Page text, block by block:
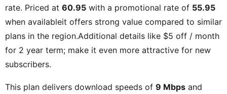
rate. Priced at 60.95 with a promotional rate of 55.95
when availableit offers strong value compared to similar
plans in the region.Additional details like $5 off / month
for 2 year term; make it even more attractive for new
subscribers.
This plan delivers download speeds of 9 Mbps and